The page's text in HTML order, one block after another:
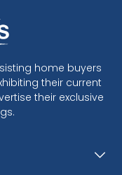
home buyers
their current
their exclusive